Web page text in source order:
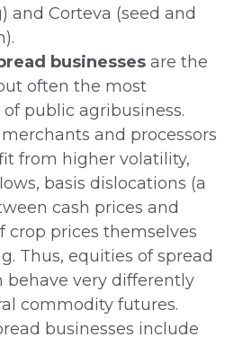
and Corteva (seed and
businesses are the
often the most
public agribusiness.
and processors
from higher volatility,
basis dislocations (a
cash prices and
crop prices themselves
Thus, equities of spread
behave very differently
commodity futures.
businesses include